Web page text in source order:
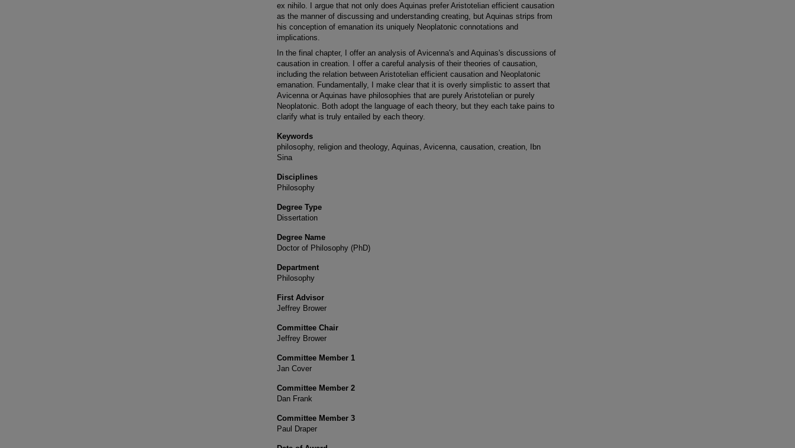
ex nihilo. I argue that not only does Aquinas prefer Aristotelian efficient causation
as the manner of discussing and understanding creating, but Aquinas strips from
his conception of emanation its uniquely Neoplatonic connotations and
implications.
In the final chapter, I offer an analysis of Avicenna's and Aquinas's discussions of
causation in creation. I offer a careful analysis of their theories of causation,
including the relation between Aristotelian efficient causation and Neoplatonic
emanation. Fundamentally, I make clear that it is overly simplistic to assert that
Avicenna or Aquinas have philosophies that are purely Aristotelian or purely
Neoplatonic. Both adopt the language of each theory, but they each take pains to
clarify what is truly entailed by each theory.
Keywords
philosophy, religion and theology, Aquinas, Avicenna, causation, creation, Ibn
Sina
Disciplines
Philosophy
Degree Type
Dissertation
Degree Name
Doctor of Philosophy (PhD)
Department
Philosophy
First Advisor
Jeffrey Brower
Committee Chair
Jeffrey Brower
Committee Member 1
Jan Cover
Committee Member 2
Dan Frank
Committee Member 3
Paul Draper